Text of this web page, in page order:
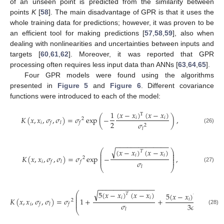
points K[58]. The main disadvantage of GPR is that it uses the
whole training data for predictions; however, it was proven to be
an efficient tool for making predictions [57 58 59], also when
dealing with nonlinearities and uncertainties between inputs and
targets [60 ,61 ,62]. Moreover, it was reported that GPR
processing often requires less input data than ANNs [63 64 65].
Four GPR models were found using the algorithms
presented in Figure 5 and Figure 6. Different covariance
functions were introduced to each of the model:
𝐾(𝑥,𝑥𝑖,𝜎𝑓,𝜎𝑙)=𝜎𝑓2exp(−1
2(𝑥−𝑥𝑖)T(𝑥−𝑥𝑖)
𝜎𝑙2 ), (26)
𝐾(𝑥,𝑥𝑖,𝜎𝑓,𝜎𝑙)=𝜎𝑓2exp⎛
⎝
⎜
⎜
⎜⎜− (𝑥−𝑥𝑖)𝑇(𝑥−𝑥𝑖)
− −
−−−−−−−−−−−−
√ 𝜎𝑙 ⎞
⎠
⎟
⎟⎟
⎟, (27)
𝐾(𝑥,𝑥𝑖,𝜎𝑓,𝜎𝑙)=𝜎𝑓2⎛
⎝
⎜
⎜
⎜⎜1+ 5(𝑥−𝑥𝑖)𝑇(𝑥−𝑥𝑖)
− −
−−−−−−−−−−−−−
√ 𝜎𝑙 +5(𝑥−𝑥𝑖)𝑇 −𝑥𝑖
3𝜎 (28)